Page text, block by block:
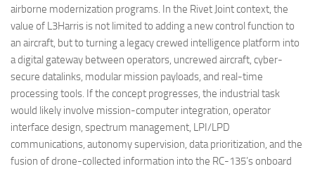
airborne modernization programs. In the Rivet Joint context, the
value of L3Harris is not limited to adding a new control function to
an aircraft, but to turning a legacy crewed intelligence platform into
a digital gateway between operators, uncrewed aircraft, cyber-
secure datalinks, modular mission payloads, and real-time
processing tools. If the concept progresses, the industrial task
would likely involve mission-computer integration, operator
interface design, spectrum management, LPI/LPD
communications, autonomy supervision, data prioritization, and the
fusion of drone-collected information into the RC-135’s onboard